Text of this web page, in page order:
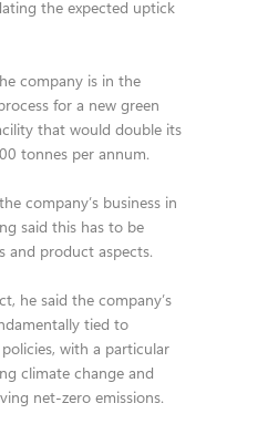
the expected uptick
company is in the
for a new green
that would double its
tonnes per annum.
company’s business in
said this has to be
and product aspects.
he said the company’s
tied to
with a particular
climate change and
net-zero emissions.